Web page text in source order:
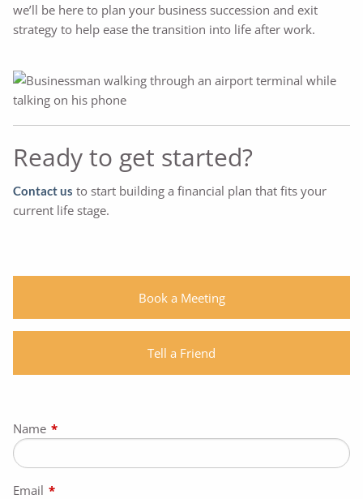
we’ll be here to plan your business succession and exit
strategy to help ease the transition into life after work.
Ready to get started?
Contact us to start building a financial plan that fits your
current life stage.
Book a Meeting
Tell a Friend
Name This field is required.
Email This field is required.